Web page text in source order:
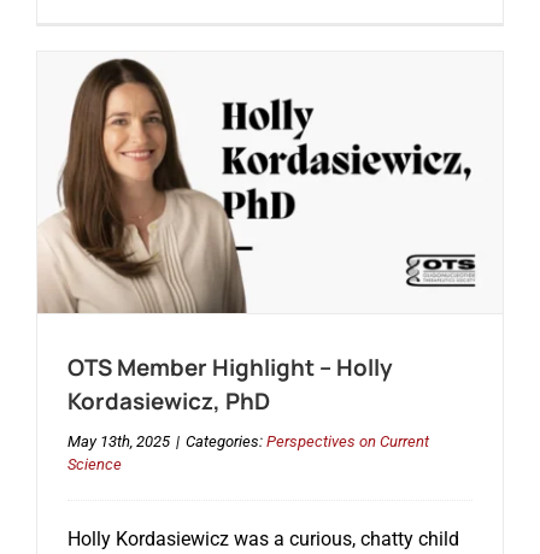
OTS Member Highlight – Holly
Kordasiewicz, PhD
May 13th, 2025 | Categories: Perspectives on Current
Science
Holly Kordasiewicz was a curious, chatty child